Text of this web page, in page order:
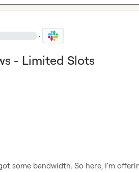
·
- Limited Slots
some bandwidth. So here, I'm